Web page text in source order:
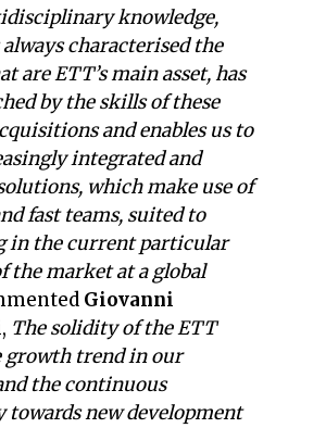
knowledge,
characterised the
are ETT’s main asset, has
by the skills of these
and enables us to
integrated and
which make use of
fast teams, suited to
in the current particular
the market at a global
Giovanni
, The solidity of the ETT
growth trend in our
the continuous
towards new development